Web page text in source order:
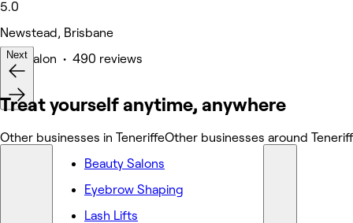
5.0
Newstead, Brisbane
Hair Salon • 490 reviews
Deals
Next
Treat yourself anytime, anywhere
Other businesses in TeneriffeOther businesses around
Beauty Salons
Eyebrow Shaping
Lash Lifts